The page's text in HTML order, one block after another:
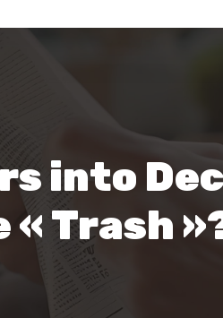
into
« Trash